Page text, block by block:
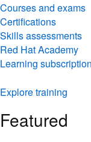
Courses and exams
Certifications
Skills assessments
Red Hat Academy
Learning subscription
Explore training
Featured